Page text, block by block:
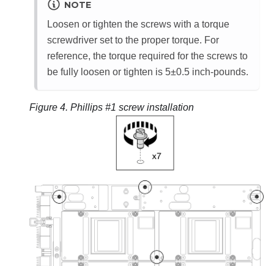
NOTE
Loosen or tighten the screws with a torque
screwdriver set to the proper torque. For
reference, the torque required for the screws to
be fully loosen or tighten is 5±0.5 inch-pounds.
Figure 4. Phillips #1 screw installation